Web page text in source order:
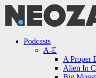
Menu
Menu
Podcasts
A-E
A Proper
Alien In